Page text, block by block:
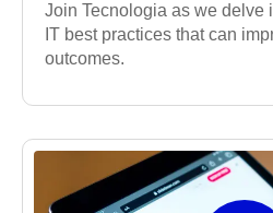
Join Tecnologia as we delve
IT best practices that can
outcomes.